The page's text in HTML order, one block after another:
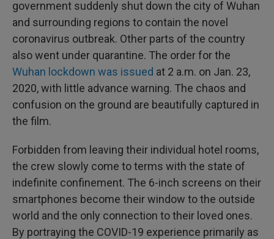
government suddenly shut down the city of Wuhan
and surrounding regions to contain the novel
coronavirus outbreak. Other parts of the country
also went under quarantine. The order for the
Wuhan lockdown was issued at 2 a.m. on Jan. 23,
2020, with little advance warning. The chaos and
confusion on the ground are beautifully captured in
the film.
Forbidden from leaving their individual hotel rooms,
the crew slowly come to terms with the state of
indefinite confinement. The 6-inch screens on their
smartphones become their window to the outside
world and the only connection to their loved ones.
By portraying the COVID-19 experience primarily as